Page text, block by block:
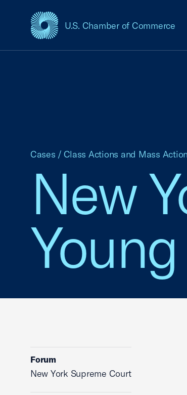
U.S. Chamber of Commerce
USCC Homepage
New
Young
Cases / Class Actions and Mass
Forum
New York Supreme Court